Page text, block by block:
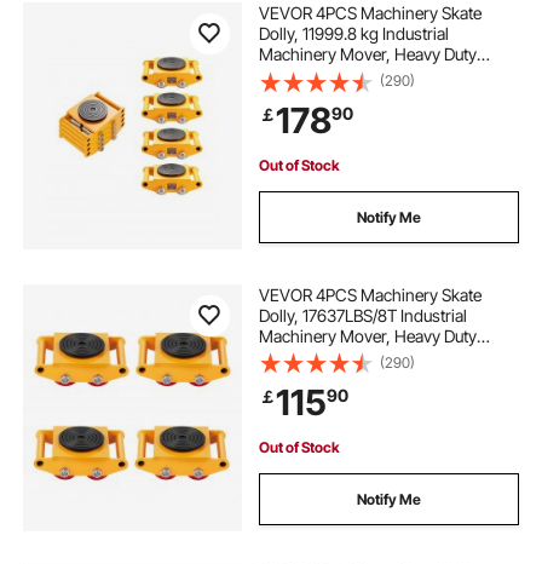
wheeled table adjustable workbench
adjustable wheels for workbench
VEVOR 4PCS Machinery Skate
Dolly, 11999.8 kg Industrial
Machinery Mover, Heavy Duty
Carbon Steel Machinery Moving
Skate & 4 Carbon Steel Wheels and
360° Rotation Non-Slip Cap for
Warehouse, Factory
(290)
￡17890
Out of Stock
Notify Me
VEVOR 4PCS Machinery Skate
Dolly, 17637LBS/8T Industrial
Machinery Mover, Heavy Duty
Carbon Steel Machinery Moving
Skate with 4 PU Wheels and 360°
Rotation Non-Slip Cap for
Warehouse Workshop Factory
(290)
￡11590
Out of Stock
Notify Me